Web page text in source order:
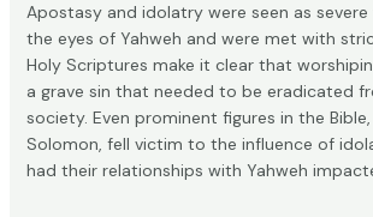
Apostasy and idolatry were seen as severe
the eyes of Yahweh and were met with
Holy Scriptures make it clear that
a grave sin that needed to be eradicated
society. Even prominent figures in the
Solomon, fell victim to the influence of
had their relationships with Yahweh